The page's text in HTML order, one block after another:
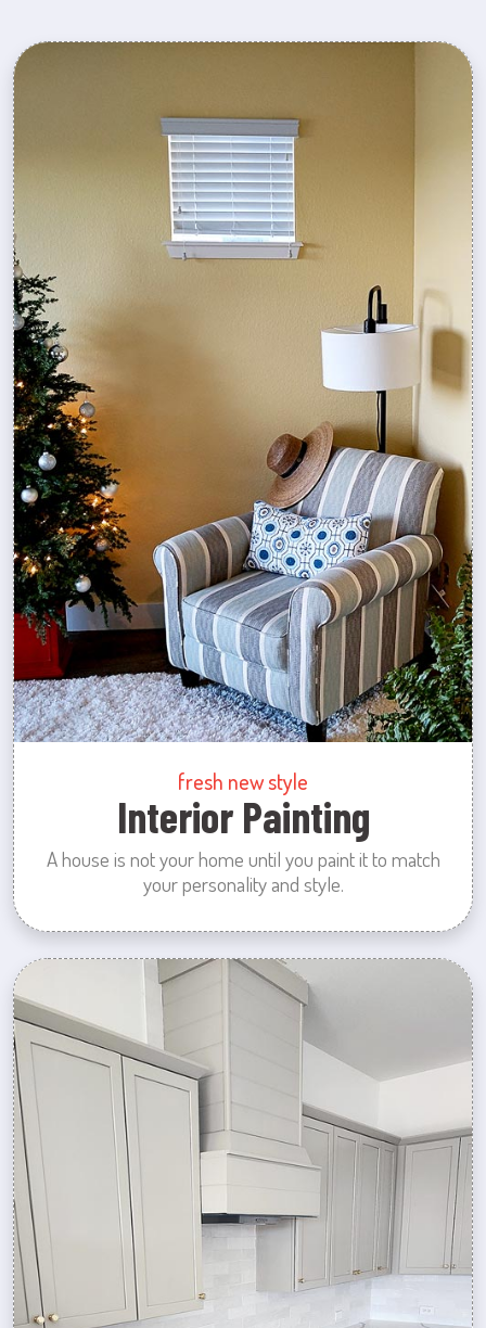
fresh new style
Interior Painting
A house is not your home until you paint it to match
your personality and style.